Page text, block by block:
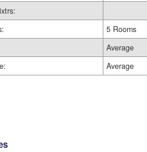
5 Rooms
Average
Average